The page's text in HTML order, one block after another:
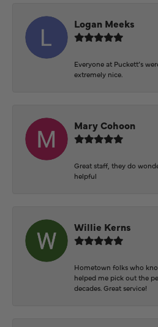
Logan Meeks
Everyone at Puckett’s
extremely nice.
Mary Cohoon
Great staff, they do
helpful
Willie Kerns
Hometown folks who
helped me pick out the
decades. Great service!